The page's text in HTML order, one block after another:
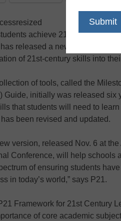
In yet
achieve 21st-century
released a new guide
of 21st-century skills into
of tools, called the
Guide, initially was released six
that students will need to
been revised and updated.
version, released Nov. 6 at
Conference, will help schools
of ensuring students
in today’s world,” says P21.
Framework for 21st Century
of core academic